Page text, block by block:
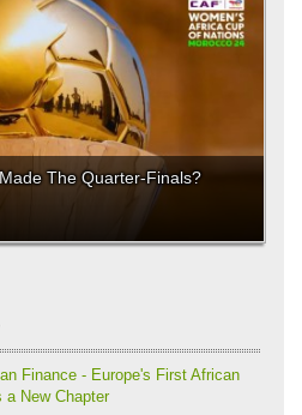
The Quarter-Finals?
Finance - Europe's First African
a New Chapter